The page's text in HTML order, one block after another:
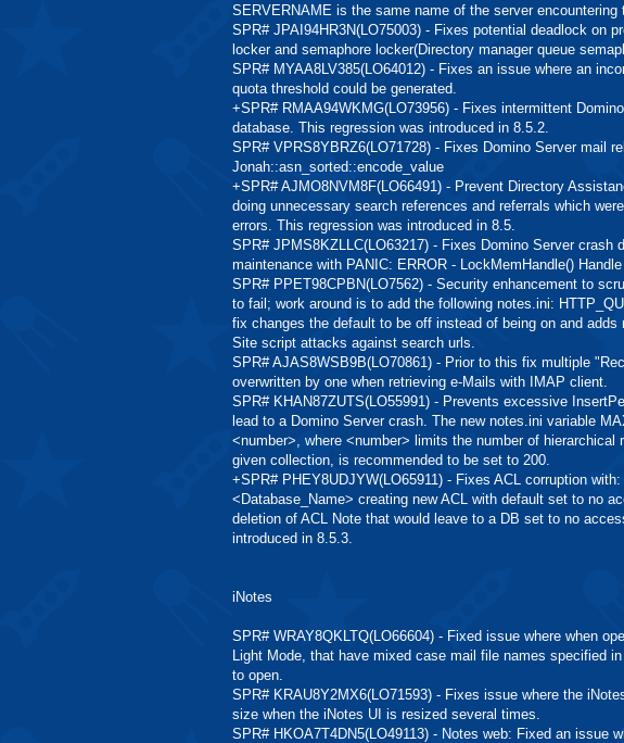
SERVERNAME is the same name of the server encountering
SPR# JPAI94HR3N(LO75003) - Fixes potential deadlock on
locker and semaphore locker(Directory manager queue
SPR# MYAA8LV385(LO64012) - Fixes an issue where an
quota threshold could be generated.
+SPR# RMAA94WKMG(LO73956) - Fixes intermittent
database. This regression was introduced in 8.5.2.
SPR# VPRS8YBRZ6(LO71728) - Fixes Domino Server mail
Jonah::asn_sorted::encode_value
+SPR# AJMO8NVM8F(LO66491) - Prevent Directory
doing unnecessary search references and referrals which
errors. This regression was introduced in 8.5.
SPR# JPMS8KZLLC(LO63217) - Fixes Domino Server crash
maintenance with PANIC: ERROR - LockMemHandle()
SPR# PPET98CPBN(LO7562) - Security enhancement to
to fail; work around is to add the following notes.ini:
fix changes the default to be off instead of being on and
Site script attacks against search urls.
SPR# AJAS8WSB9B(LO70861) - Prior to this fix multiple
overwritten by one when retrieving e-Mails with IMAP client.
SPR# KHAN87ZUTS(LO55991) - Prevents excessive
lead to a Domino Server crash. The new notes.ini variable
<number>, where <number> limits the number of hierarchical
given collection, is recommended to be set to 200.
+SPR# PHEY8UDJYW(LO65911) - Fixes ACL corruption
<Database_Name> creating new ACL with default set to no
deletion of ACL Note that would leave to a DB set to no
introduced in 8.5.3.
iNotes
SPR# WRAY8QKLTQ(LO66604) - Fixed issue where when
Light Mode, that have mixed case mail file names specified
to open.
SPR# KRAU8Y2MX6(LO71593) - Fixes issue where the
size when the iNotes UI is resized several times.
SPR# HKOA7T4DN5(LO49113) - Notes web: Fixed an issue